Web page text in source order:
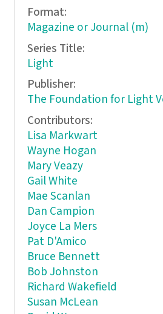
Format:
Magazine or Journal (m)
Series Title:
Light
Publisher:
The Foundation for Light
Contributors:
Lisa Markwart
Wayne Hogan
Mary Veazy
Gail White
Mae Scanlan
Dan Campion
Joyce La Mers
Pat D'Amico
Bruce Bennett
Bob Johnston
Richard Wakefield
Susan McLean